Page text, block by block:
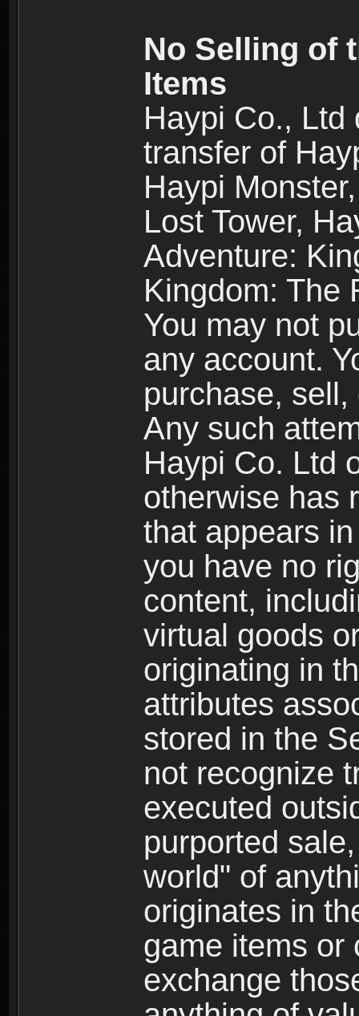
No Selling of
Items
Haypi Co., Ltd
transfer of
Haypi
Lost Tower,
Adventure:
Kingdom: The
You may not
any account.
purchase,
Any such
Haypi Co. Ltd
otherwise has
that appears
you have no
content,
virtual goods
originating in
attributes
stored in the
not recognize
executed
purported
world" of
originates in
game items or
exchange